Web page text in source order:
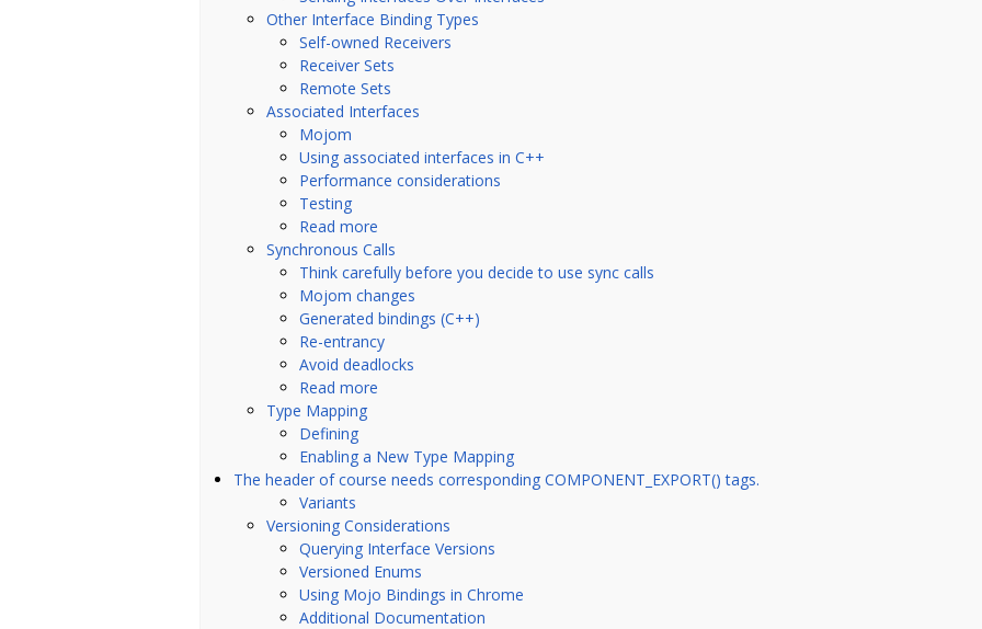
Other Interface Binding Types
Self-owned Receivers
Receiver Sets
Remote Sets
Associated Interfaces
Mojom
Using associated interfaces in C++
Performance considerations
Testing
Read more
Synchronous Calls
Think carefully before you decide to use sync calls
Mojom changes
Generated bindings (C++)
Re-entrancy
Avoid deadlocks
Read more
Type Mapping
Defining
Enabling a New Type Mapping
The header of course needs corresponding COMPONENT_EXPORT() tags.
Variants
Versioning Considerations
Querying Interface Versions
Versioned Enums
Using Mojo Bindings in Chrome
Additional Documentation